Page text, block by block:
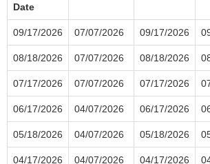
Date
09/17/2026 07/07/2026 09/17/2026
08/18/2026 07/07/2026 08/18/2026
07/17/2026 07/07/2026 07/17/2026
06/17/2026 04/07/2026 06/17/2026
05/18/2026 04/07/2026 05/18/2026
04/17/2026 04/07/2026 04/17/2026